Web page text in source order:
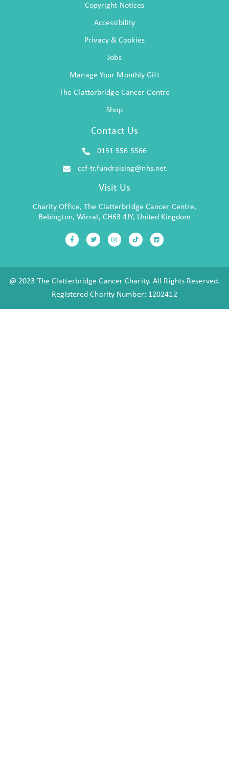
Copyright Notices
Accessibility
Privacy & Cookies
Jobs
Manage Your Monthly Gift
The Clatterbridge Cancer Centre
Shop
Contact Us
0151 556 5566
ccf-tr.fundraising@nhs.net
Visit Us
Charity Office, The Clatterbridge Cancer Centre,
Bebington, Wirral, CH63 4JY, United Kingdom
@ 2023 The Clatterbridge Cancer Charity. All Rights Reserved.
Registered Charity Number: 1202412